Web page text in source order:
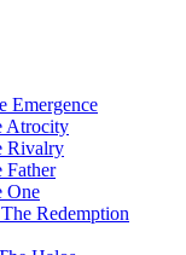
Emergence
Atrocity
Rivalry
Father
One
Redemption